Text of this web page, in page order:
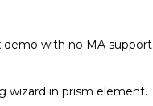
with no MA
wizard in prism element.